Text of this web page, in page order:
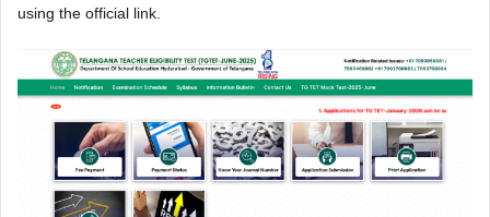
using the official link.